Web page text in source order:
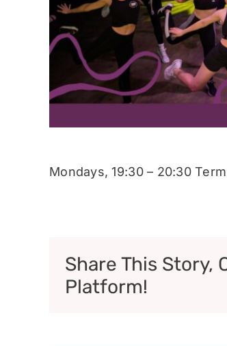
Mondays, 19:30 – 20:30
Share This Story,
Platform!